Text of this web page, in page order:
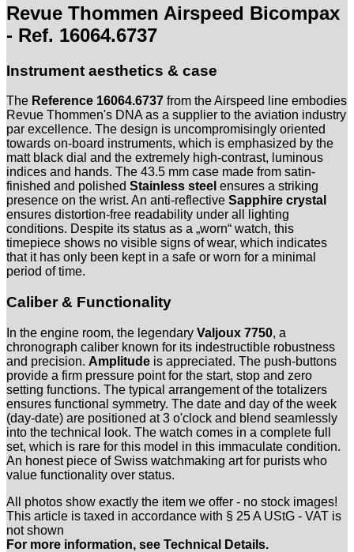
-
Full
Set
Revue Thommen Airspeed Bicompax
- Ref. 16064.6737
Instrument aesthetics & case
The Reference 16064.6737 from the Airspeed line embodies
Revue Thommen's DNA as a supplier to the aviation industry
par excellence. The design is uncompromisingly oriented
towards on-board instruments, which is emphasized by the
matt black dial and the extremely high-contrast, luminous
indices and hands. The 43.5 mm case made from satin-
finished and polished Stainless steel ensures a striking
presence on the wrist. An anti-reflective Sapphire crystal
ensures distortion-free readability under all lighting
conditions. Despite its status as a „worn“ watch, this
timepiece shows no visible signs of wear, which indicates
that it has only been kept in a safe or worn for a minimal
period of time.
Caliber & Functionality
In the engine room, the legendary Valjoux 7750, a
chronograph caliber known for its indestructible robustness
and precision. Amplitude is appreciated. The push-buttons
provide a firm pressure point for the start, stop and zero
setting functions. The typical arrangement of the totalizers
ensures functional symmetry. The date and day of the week
(day-date) are positioned at 3 o'clock and blend seamlessly
into the technical look. The watch comes in a complete full
set, which is rare for this model in this immaculate condition.
An honest piece of Swiss watchmaking art for purists who
value functionality over status.
All photos show exactly the item we offer - no stock images!
This article is taxed in accordance with § 25 A UStG - VAT is
not shown
For more information, see Technical Details.